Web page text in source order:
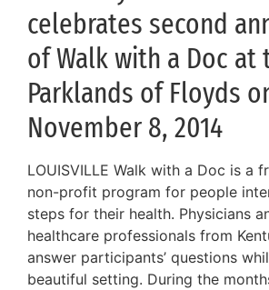
celebrates second
of Walk with a Doc at
Parklands of Floyds
November 8, 2014
LOUISVILLE Walk with a Doc is a
non-profit program for people
steps for their health. Physicians
healthcare professionals from
answer participants’ questions
beautiful setting. During the